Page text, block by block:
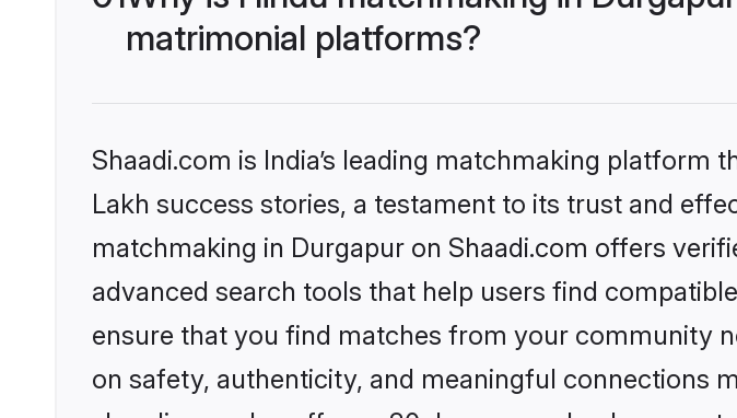
matrimonial platforms?
Shaadi.com is India’s leading matchmaking
Lakh success stories, a testament to its trust and
matchmaking in Durgapur on Shaadi.com offers
advanced search tools that help users find
ensure that you find matches from your community
on safety, authenticity, and meaningful connections